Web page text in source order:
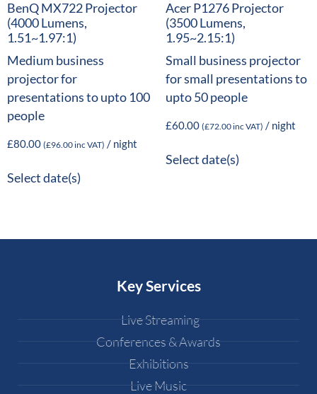
BenQ MX722 Projector
(4000 Lumens,
1.51~1.97:1)
Medium business
projector for
presentations to upto 100
people
£80.00 (£96.00inc VAT) / night
Select date(s)
Acer P1276 Projector
(3500 Lumens,
1.95~2.15:1)
Small business projector
for small presentations to
upto 50 people
£60.00 (£72.00inc VAT) / night
Select date(s)
Key Services
Live Streaming
Conferences & Awards
Exhibitions
Live Music